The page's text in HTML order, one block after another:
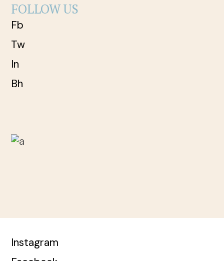
FOLLOW US
Fb
Tw
In
Bh
Instagram